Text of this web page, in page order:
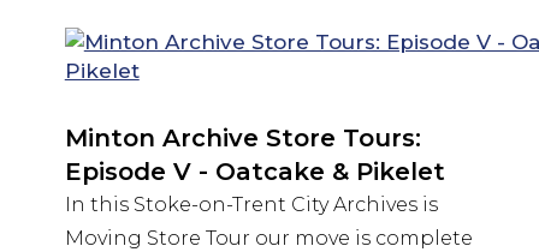
Minton Archive Store Tours:
Episode V - Oatcake & Pikelet
In this Stoke-on-Trent City Archives is
Moving Store Tour our move is complete